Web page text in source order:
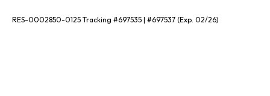
RES-0002850-0125 Tracking #697535 | #697537 (Exp. 02/26)